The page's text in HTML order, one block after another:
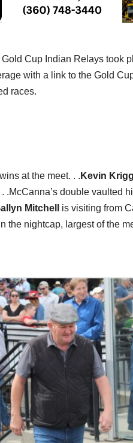
Cup Indian Relays took
with a link to the Gold
races.
at the meet. . . Kevin
.McCanna’s double vaulted
Mitchell is visiting from
the nightcap, largest of the